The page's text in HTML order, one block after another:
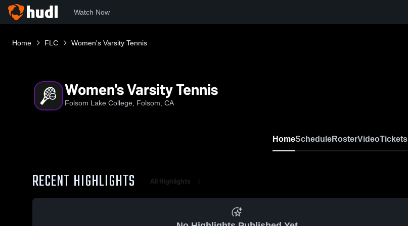
Watch Now
Home FLC Women's Varsity Tennis
Women's Varsity Tennis
Folsom Lake College, Folsom, CA
HomeScheduleRosterVideoTickets
RECENT HIGHLIGHTS All Highlights